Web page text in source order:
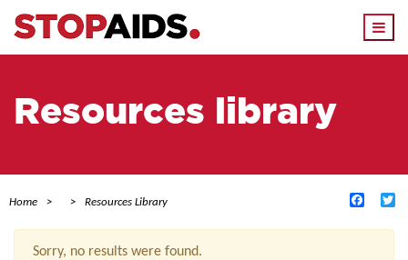
Resources library
Home Resources Library
Sorry, no results were found.